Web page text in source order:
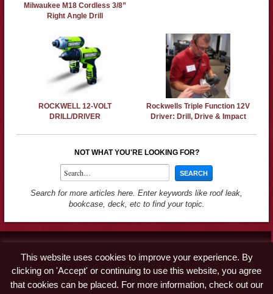
Milwaukee M18 Cordless 3/8”
Right Angle Drill
ROCKWELL 12-VOLT
DRILL/DRIVER
Rockwells Triple Function 12V
Driver: Drill, Drive & Impact
NOT WHAT YOU'RE LOOKING FOR?
Search for more articles here. Enter keywords like roof leak,
bookcase, deck, etc to find your topic.
Advertise
Disclaimer & Privacy Policy
This website uses cookies to improve your experience. By
clicking on 'Accept' or continuing to use this website, you agree
that cookies can be placed. For more information, check out our